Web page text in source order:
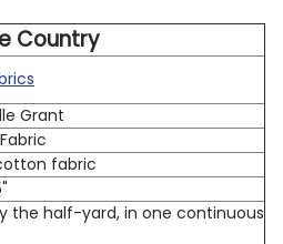
Country
Grant
fabric
the half-yard, in one continuous